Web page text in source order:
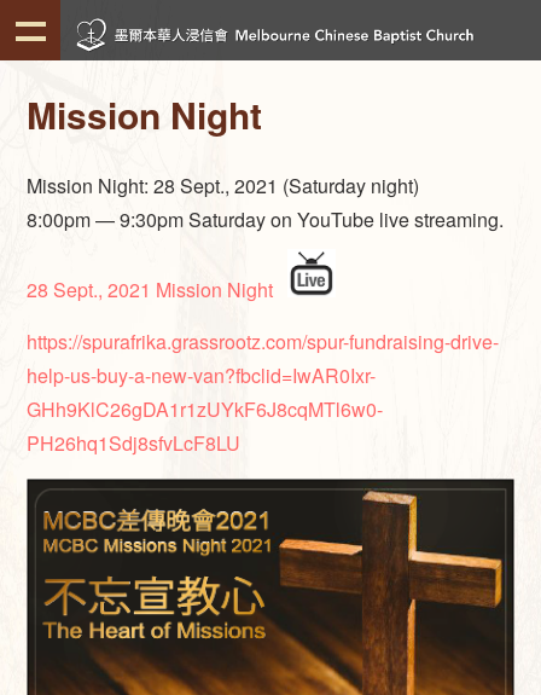
Mission Night
Mission Night: 28 Sept., 2021 (Saturday night)
8:00pm — 9:30pm Saturday on YouTube live streaming.
28 Sept., 2021 Mission Night
https://spurafrika.grassrootz.com/spur-fundraising-drive-
help-us-buy-a-new-van?fbclid=IwAR0Ixr-
GHh9KlC26gDA1r1zUYkF6J8cqMTl6w0-
PH26hq1Sdj8sfvLcF8LU